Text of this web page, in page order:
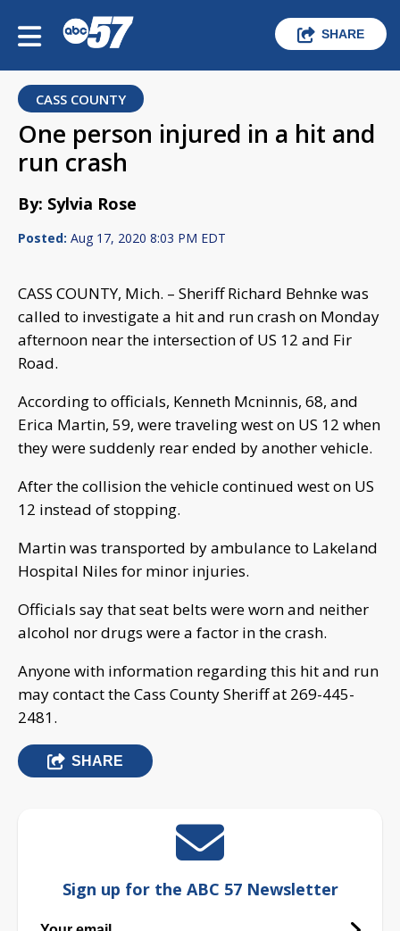
SHARE
CASS COUNTY
One person injured in a hit and
run crash
By: Sylvia Rose
Posted: Aug 17, 2020 8:03 PM EDT
CASS COUNTY, Mich. – Sheriff Richard Behnke was
called to investigate a hit and run crash on Monday
afternoon near the intersection of US 12 and Fir
Road.
According to officials, Kenneth Mcninnis, 68, and
Erica Martin, 59, were traveling west on US 12 when
they were suddenly rear ended by another vehicle.
After the collision the vehicle continued west on US
12 instead of stopping.
Martin was transported by ambulance to Lakeland
Hospital Niles for minor injuries.
Officials say that seat belts were worn and neither
alcohol nor drugs were a factor in the crash.
Anyone with information regarding this hit and run
may contact the Cass County Sheriff at 269-445-
2481.
SHARE
Sign up for the ABC 57 Newsletter